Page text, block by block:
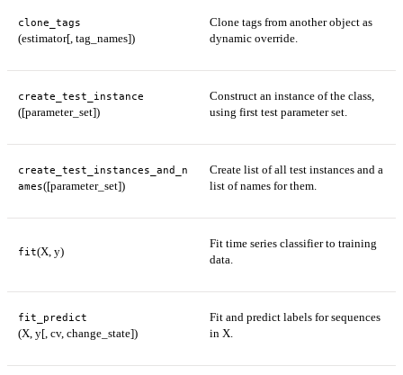
clone_tags
(estimator[, tag_names])
Clone tags from another object as
dynamic override.
create_test_instance
([parameter_set])
Construct an instance of the class,
using first test parameter set.
create_test_instances_and_n
ames([parameter_set])
Create list of all test instances and a
list of names for them.
fit(X, y)
Fit time series classifier to training
data.
fit_predict
(X, y[, cv, change_state])
Fit and predict labels for sequences
in X.